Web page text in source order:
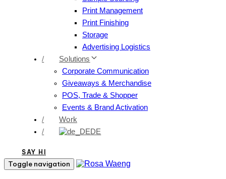
Print Management
Print Finishing
Storage
Advertising Logistics
/
Solutions
Corporate Communication
Giveaways & Merchandise​
POS, Trade & Shopper
Events & Brand Activation
/
Work
/
DE
SAY HI
Toggle navigation